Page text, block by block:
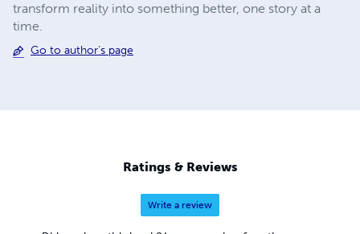
transform reality into something better, one story at a
time.
Go to author's page
Ratings & Reviews
Write a review